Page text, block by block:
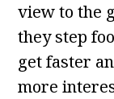
view to the
they step
get faster
more